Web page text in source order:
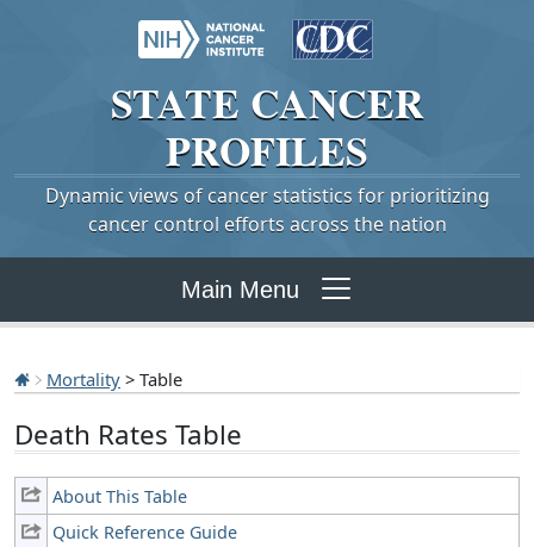
STATE CANCER
PROFILES
Dynamic views of cancer statistics for prioritizing
cancer control efforts across the nation
Main Menu
Mortality > Table
Death Rates Table
About This Table
Quick Reference Guide